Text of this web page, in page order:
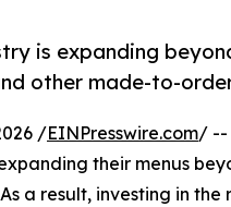
is expanding
other made-to-
/EINPresswire.com/ --
their menus
a result, investing in